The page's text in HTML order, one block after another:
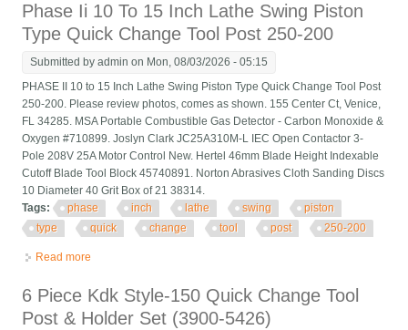
Phase Ii 10 To 15 Inch Lathe Swing Piston
Type Quick Change Tool Post 250-200
Submitted byadmin on Mon, 08/03/2026 - 05:15
PHASE II 10 to 15 Inch Lathe Swing Piston Type Quick Change Tool Post
250-200. Please review photos, comes as shown. 155 Center Ct, Venice,
FL 34285. MSA Portable Combustible Gas Detector - Carbon Monoxide &
Oxygen #710899. Joslyn Clark JC25A310M-L IEC Open Contactor 3-
Pole 208V 25A Motor Control New. Hertel 46mm Blade Height Indexable
Cutoff Blade Tool Block 45740891. Norton Abrasives Cloth Sanding Discs
10 Diameter 40 Grit Box of 21 38314.
Tags:
phase inch lathe swing
piston
type
quick change tool post 250-200
Read more
6 Piece Kdk Style-150 Quick Change Tool
Post & Holder Set (3900-5426)